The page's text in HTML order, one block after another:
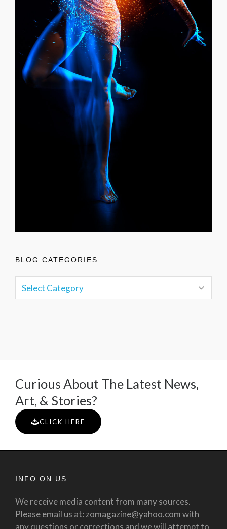
BLOG CATEGORIES
Curious About The Latest News,
Art, & Stories?
CLICK HERE
INFO ON US
We receive media content from many sources.
Please email us at: zomagazine@yahoo.com with
any questions or corrections and we will attempt to